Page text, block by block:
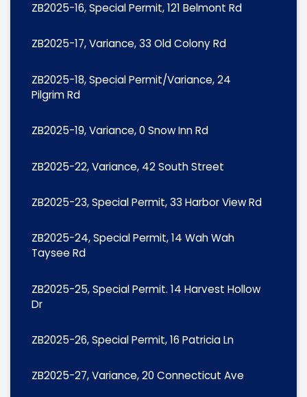
ZB2025-16, Special Permit, 121 Belmont Rd
ZB2025-17, Variance, 33 Old Colony Rd
ZB2025-18, Special Permit/Variance, 24
Pilgrim Rd
ZB2025-19, Variance, 0 Snow Inn Rd
ZB2025-22, Variance, 42 South Street
ZB2025-23, Special Permit, 33 Harbor View Rd
ZB2025-24, Special Permit, 14 Wah Wah
Taysee Rd
ZB2025-25, Special Permit. 14 Harvest Hollow
Dr
ZB2025-26, Special Permit, 16 Patricia Ln
ZB2025-27, Variance, 20 Connecticut Ave